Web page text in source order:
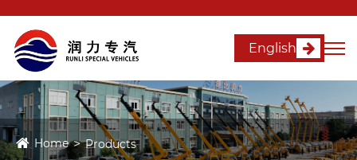
English
Home Products